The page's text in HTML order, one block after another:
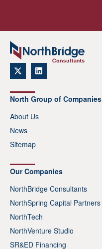
North Group of Companies
About Us
News
Sitemap
Our Companies
NorthBridge Consultants
NorthSpring Capital Partners
NorthTech
NorthVenture Studio
SR&ED Financing